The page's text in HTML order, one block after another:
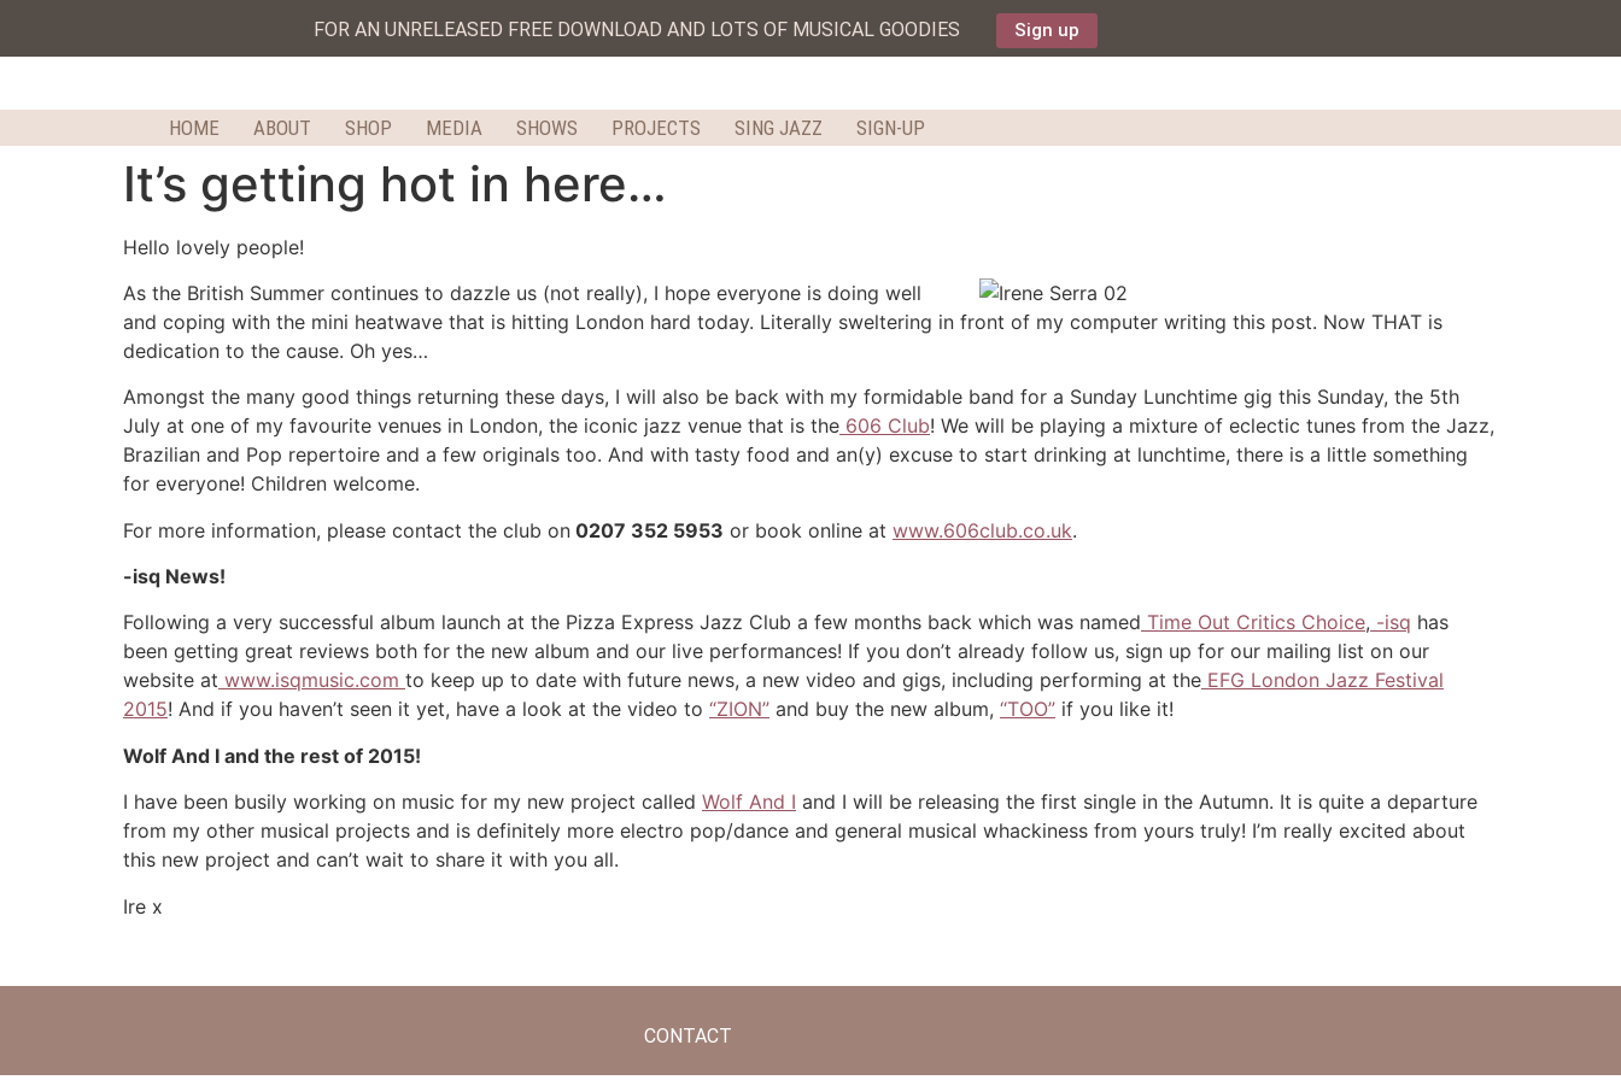
FOR AN UNRELEASED FREE DOWNLOAD AND LOTS OF MUSICAL GOODIES Sign up
HOME ABOUT SHOP MEDIA SHOWS PROJECTS SING JAZZ SIGN-UP
It’s getting hot in here…
Hello lovely people!
As the British Summer continues to dazzle us (not really), I hope everyone is doing well
and coping with the mini heatwave that is hitting London hard today. Literally sweltering in front of my computer writing this post. Now THAT is
dedication to the cause. Oh yes…
Amongst the many good things returning these days, I will also be back with my formidable band for a Sunday Lunchtime gig this Sunday, the 5th
July at one of my favourite venues in London, the iconic jazz venue that is the 606 Club! We will be playing a mixture of eclectic tunes from the Jazz,
Brazilian and Pop repertoire and a few originals too. And with tasty food and an(y) excuse to start drinking at lunchtime, there is a little something
for everyone! Children welcome.
For more information, please contact the club on 0207 352 5953 or book online at www.606club.co.uk.
-isq News!
Following a very successful album launch at the Pizza Express Jazz Club a few months back which was named Time Out Critics Choice, -isq has
been getting great reviews both for the new album and our live performances! If you don’t already follow us, sign up for our mailing list on our
website at www.isqmusic.com to keep up to date with future news, a new video and gigs, including performing at the EFG London Jazz Festival
2015! And if you haven’t seen it yet, have a look at the video to “ZION” and buy the new album, “TOO” if you like it!
Wolf And I and the rest of 2015!
I have been busily working on music for my new project called Wolf And I and I will be releasing the first single in the Autumn. It is quite a departure
from my other musical projects and is definitely more electro pop/dance and general musical whackiness from yours truly! I’m really excited about
this new project and can’t wait to share it with you all.
Ire x
CONTACT